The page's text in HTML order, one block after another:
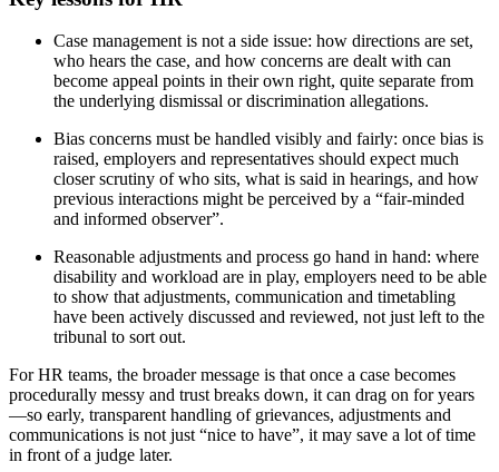
Case management is not a side issue: how directions are set,
who hears the case, and how concerns are dealt with can
become appeal points in their own right, quite separate from
the underlying dismissal or discrimination allegations.
Bias concerns must be handled visibly and fairly: once bias is
raised, employers and representatives should expect much
closer scrutiny of who sits, what is said in hearings, and how
previous interactions might be perceived by a “fair‑minded
and informed observer”.
Reasonable adjustments and process go hand in hand: where
disability and workload are in play, employers need to be able
to show that adjustments, communication and timetabling
have been actively discussed and reviewed, not just left to the
tribunal to sort out.
For HR teams, the broader message is that once a case becomes
procedurally messy and trust breaks down, it can drag on for years
—so early, transparent handling of grievances, adjustments and
communications is not just “nice to have”, it may save a lot of time
in front of a judge later.